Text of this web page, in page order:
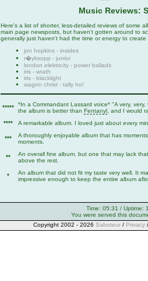
Music Reviews:
Here's a list of shorter, less-detailed reviews of some
main page newsposts, but haven't gotten around to
generally just haven't had the time or energy to
jon hopkins - insides
r�yksopp - junior
london elektricity - power ballads
iris - wrath
iris - blacklight
wagon christ - tally ho!
*****
*In a Commandant Lassard voice* "A very,
the album is better than Fentanyl , and I would
****
A remarkable album. I loved just about every
***
A thoroughly enjoyable album that has
moments.
**
An overall fine album, but one that may lack
above the rest.
*
An album that did not fit my taste very well. It
impressive enough to keep the entire album
Time: 05:31 / Uptime:
You were served this
Copyright 2002 - 2026 Saboteur/ Privacy